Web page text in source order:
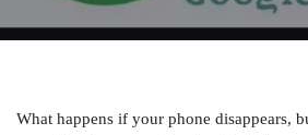
What happens if your phone disappears,